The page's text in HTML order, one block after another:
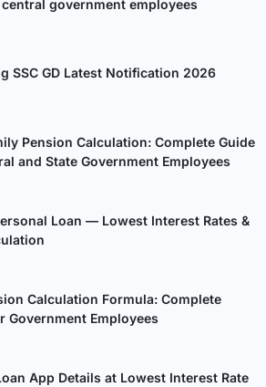
government employees
SSC GD Latest Notification 2026
Pension Calculation: Complete Guide
and State Government Employees
Loan — Lowest Interest Rates &
Calculation Formula: Complete
Government Employees
App Details at Lowest Interest Rate